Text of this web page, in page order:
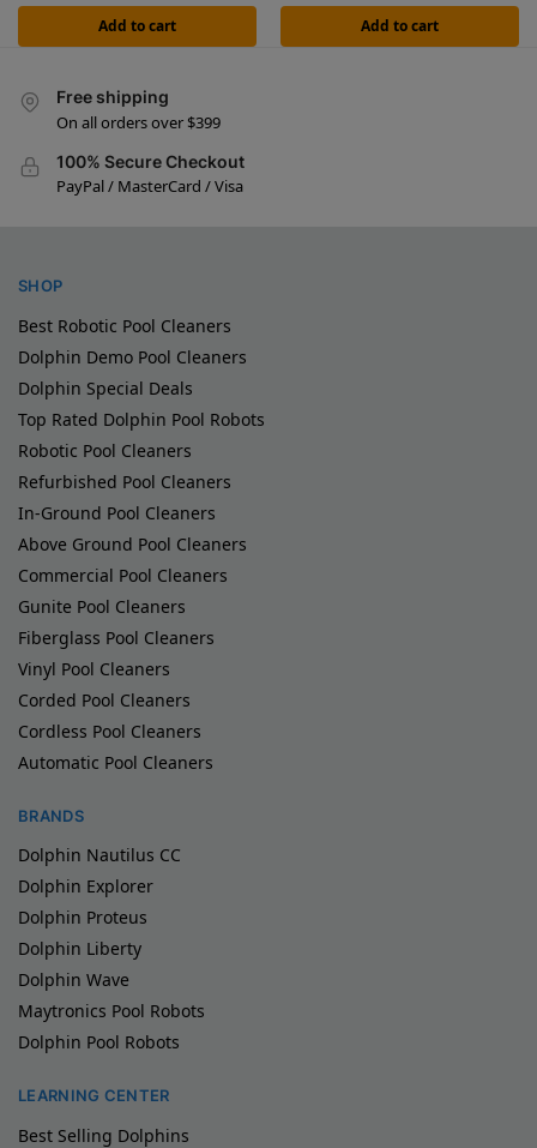
Add to cart Add to cart
Free shipping
On all orders over $399
100% Secure Checkout
PayPal / MasterCard / Visa
SHOP
Best Robotic Pool Cleaners
Dolphin Demo Pool Cleaners
Dolphin Special Deals
Top Rated Dolphin Pool Robots
Robotic Pool Cleaners
Refurbished Pool Cleaners
In-Ground Pool Cleaners
Above Ground Pool Cleaners
Commercial Pool Cleaners
Gunite Pool Cleaners
Fiberglass Pool Cleaners
Vinyl Pool Cleaners
Corded Pool Cleaners
Cordless Pool Cleaners
Automatic Pool Cleaners
BRANDS
Dolphin Nautilus CC
Dolphin Explorer
Dolphin Proteus
Dolphin Liberty
Dolphin Wave
Maytronics Pool Robots
Dolphin Pool Robots
LEARNING CENTER
Best Selling Dolphins